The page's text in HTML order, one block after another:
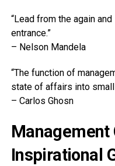
“Lead from the again
entrance.”
– Nelson Mandela
“The function of
state of affairs into
– Carlos Ghosn
Management
Inspirational